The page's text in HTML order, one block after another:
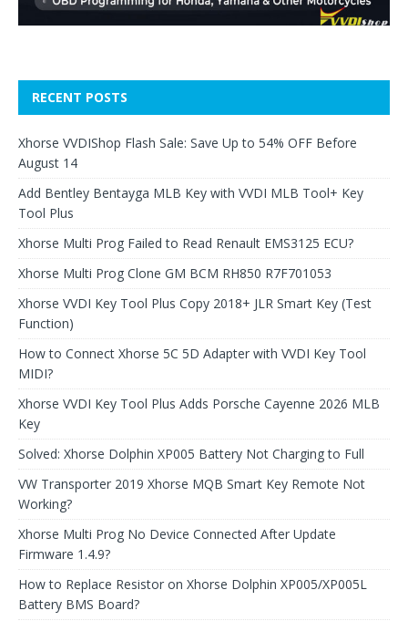
RECENT POSTS
Xhorse VVDIShop Flash Sale: Save Up to 54% OFF Before
August 14
Add Bentley Bentayga MLB Key with VVDI MLB Tool+ Key
Tool Plus
Xhorse Multi Prog Failed to Read Renault EMS3125 ECU?
Xhorse Multi Prog Clone GM BCM RH850 R7F701053
Xhorse VVDI Key Tool Plus Copy 2018+ JLR Smart Key (Test
Function)
How to Connect Xhorse 5C 5D Adapter with VVDI Key Tool
MIDI?
Xhorse VVDI Key Tool Plus Adds Porsche Cayenne 2026 MLB
Key
Solved: Xhorse Dolphin XP005 Battery Not Charging to Full
VW Transporter 2019 Xhorse MQB Smart Key Remote Not
Working?
Xhorse Multi Prog No Device Connected After Update
Firmware 1.4.9?
How to Replace Resistor on Xhorse Dolphin XP005/XP005L
Battery BMS Board?